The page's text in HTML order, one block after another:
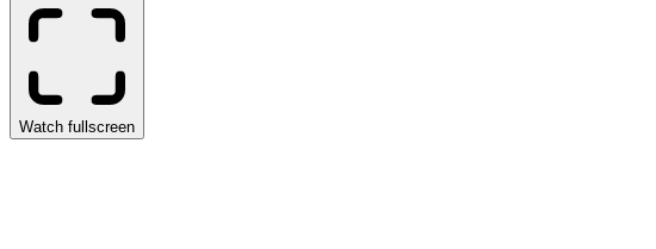
Watch fullscreen